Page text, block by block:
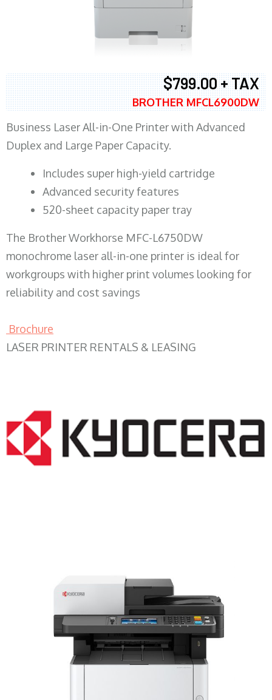
$799.00 + TAX
BROTHER MFCL6900DW
Business Laser All-in-One Printer with Advanced
Duplex and Large Paper Capacity.
​Includes super high-yield cartridge
Advanced security features
520-sheet capacity paper tray
The Brother Workhorse MFC-L6750DW
monochrome laser all-in-one printer is ideal for
workgroups with higher print volumes looking for
reliability and cost savings
Brochure
LASER PRINTER RENTALS & LEASING